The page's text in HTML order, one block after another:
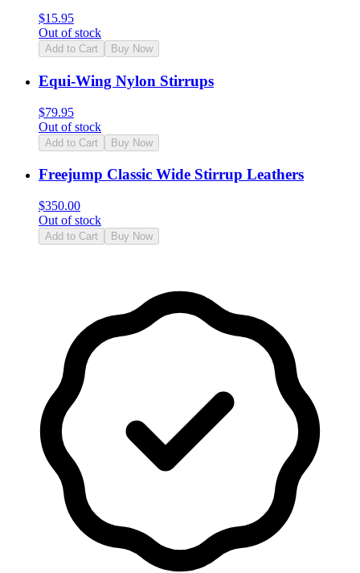
$15.95
Out of stock
Add to Cart Buy Now
Equi-Wing Nylon Stirrups
$79.95
Out of stock
Add to Cart Buy Now
Freejump Classic Wide Stirrup Leathers
$350.00
Out of stock
Add to Cart Buy Now